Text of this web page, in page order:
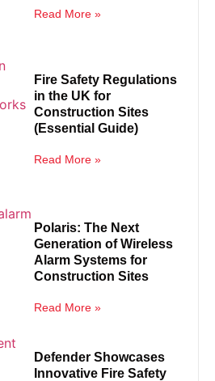
Read More »
Fire Safety Regulations
in the UK for
Construction Sites
(Essential Guide)
Read More »
Polaris: The Next
Generation of Wireless
Alarm Systems for
Construction Sites
Read More »
Defender Showcases
Innovative Fire Safety